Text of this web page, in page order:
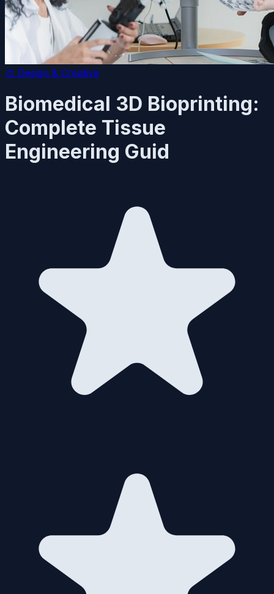
🎨 Design & Creative
Biomedical 3D Bioprinting:
Complete Tissue
Engineering Guid